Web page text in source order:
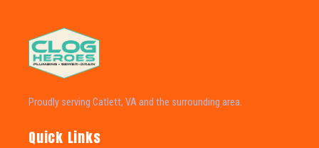
Proudly serving Catlett, VA and the surrounding area.
Quick Links